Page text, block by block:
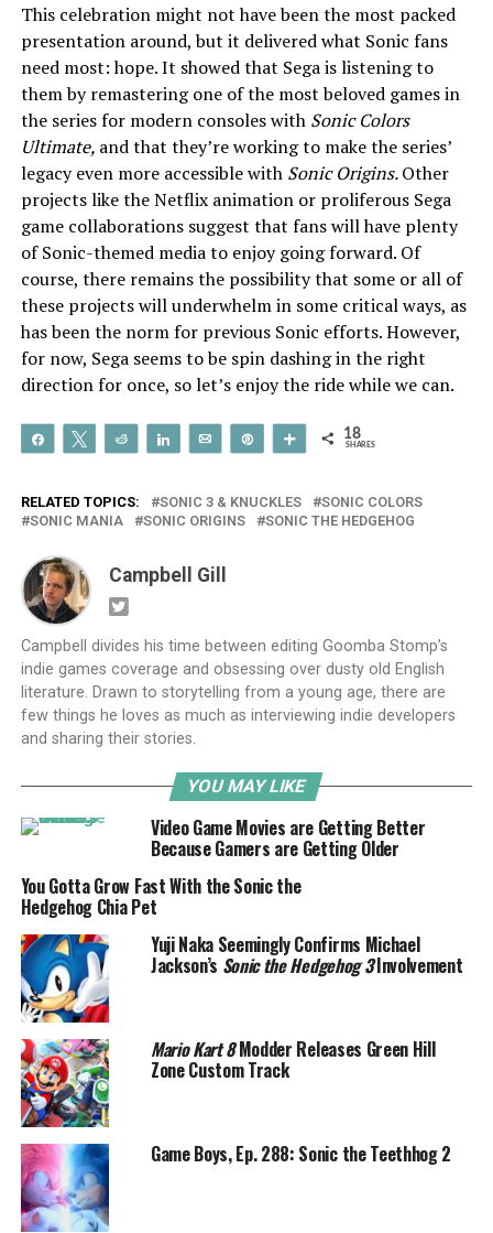
This celebration might not have been the most packed
presentation around, but it delivered what Sonic fans
need most: hope. It showed that Sega is listening to
them by remastering one of the most beloved games in
the series for modern consoles with Sonic Colors
Ultimate, and that they’re working to make the series’
legacy even more accessible with Sonic Origins.Other
projects like the Netflix animation or proliferous Sega
game collaborations suggest that fans will have plenty
of Sonic-themed media to enjoy going forward. Of
course, there remains the possibility that some or all of
these projects will underwhelm in some critical ways, as
has been the norm for previous Sonic efforts. However,
for now, Sega seems to be spin dashing in the right
direction for once, so let’s enjoy the ride while we can.
Share Tweet Reddit Share Email More 18
SHARES
RELATED TOPICS: SONIC 3 & KNUCKLES
SONIC COLORS
SONIC MANIA
SONIC ORIGINS SONIC THE HEDGEHOG
Campbell Gill
Campbell divides his time between editing Goomba Stomp’s
indie games coverage and obsessing over dusty old English
literature. Drawn to storytelling from a young age, there are
few things he loves as much as interviewing indie developers
and sharing their stories.
YOU MAY LIKE
Video Game Movies are Getting Better
Because Gamers are Getting Older
You Gotta Grow Fast With the Sonic the
Hedgehog Chia Pet
Yuji Naka Seemingly Confirms Michael
Jackson’s Sonic the Hedgehog 3Involvement
Mario Kart 8Modder Releases Green Hill
Zone Custom Track
Game Boys, Ep. 288: Sonic the Teethhog 2